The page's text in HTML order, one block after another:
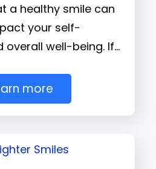
a healthy smile can
your self-
overall well-being. If…
more